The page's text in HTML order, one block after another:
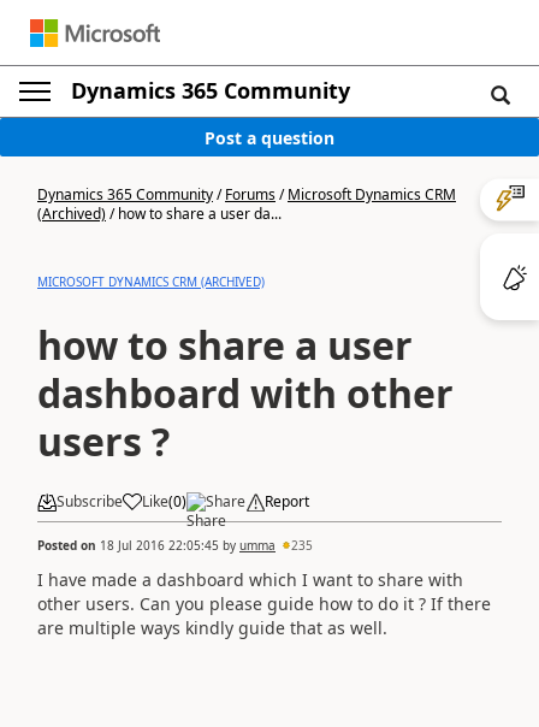
Dynamics 365 Community
Post a question
Dynamics 365 Community/Forums/Microsoft Dynamics CRM
(Archived)/how to share a user da...
MICROSOFT DYNAMICS CRM (ARCHIVED)
how to share a user
dashboard with other
users ?
Subscribe Like(0) Share Report
Posted on 18 Jul 2016 22:05:45 by umma 235
I have made a dashboard which I want to share with
other users. Can you please guide how to do it ? If there
are multiple ways kindly guide that as well.